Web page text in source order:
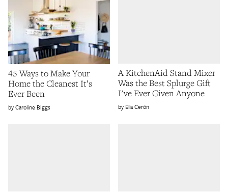
45 Ways to Make Your
Home the Cleanest It’s
Ever Been
Caroline Biggs
A KitchenAid Stand Mixer
Was the Best Splurge Gift
I've Ever Given Anyone
Ella Cerón